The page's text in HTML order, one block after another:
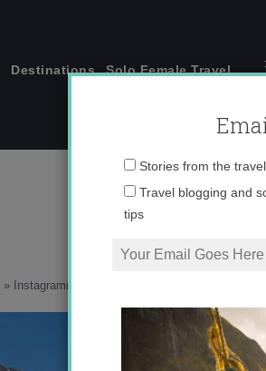
Destinations Solo Female Travel
» Instagramming New Zealand’s South Island –
Stories from the
Travel blogging and
tips